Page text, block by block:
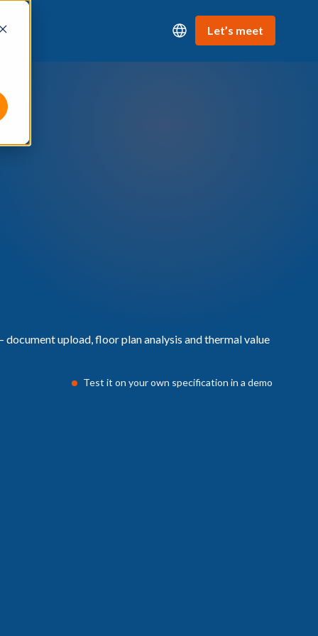
Let’s meet
Test it on your own specification in a demo